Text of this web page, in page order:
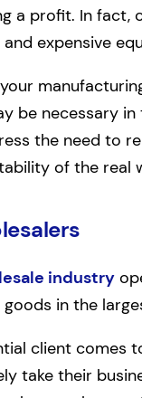
a profit. In fact,
expensive
be necessary
the need to
of the real
industry
in the
client comes
take their